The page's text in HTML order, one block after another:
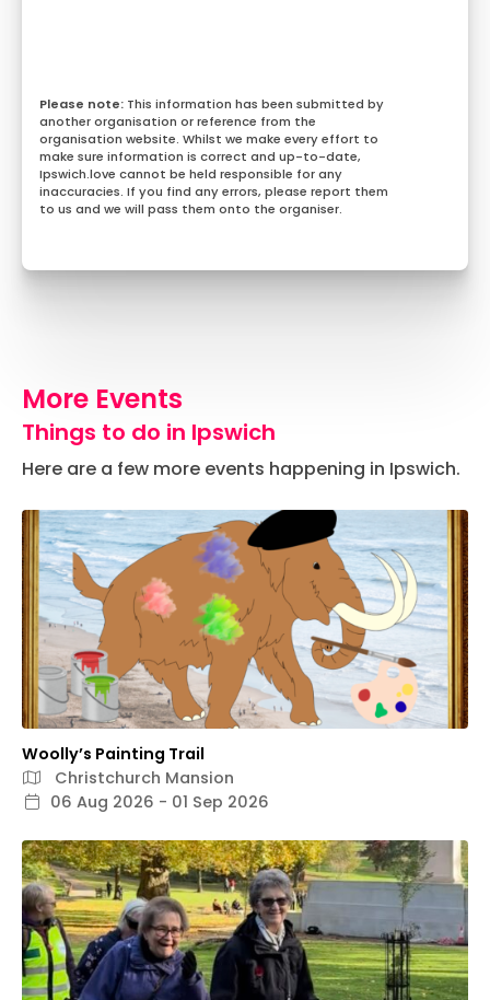
This information has been submitted by
another organisation or reference from the
organisation website. Whilst we make every effort to
make sure information is correct and up-to-date,
Ipswich.love cannot be held responsible for any
inaccuracies. If you find any errors, please report them
to us and we will pass them onto the organiser.
More Events
Things to do in Ipswich
Here are a few more events happening in Ipswich.
Woolly’s Painting Trail
Christchurch Mansion
06 Aug 2026 - 01 Sep 2026